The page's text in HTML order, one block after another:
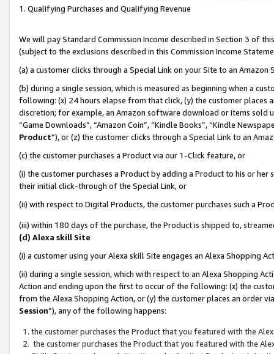
1. Qualifying Purchases and Qualifying Revenue
We will pay Standard Commission Income described in Section 3 of
(subject to the exclusions described in this Commission Income
(a) a customer clicks through a Special Link on your Site to an Amazon
(b) during a single session, which is measured as beginning when a
following: (x) 24 hours elapse from that click, (y) the customer
discretion; for example, an Amazon software download or items sold
“Game Downloads”, “Amazon Coin”, “Kindle Books”, “Kindle
Product”), or (z) the customer clicks through a Special Link to an
(c) the customer purchases a Product via our 1-Click feature, or
(i) the customer purchases a Product by adding a Product to his or
their initial click-through of the Special Link, or
(ii) with respect to Digital Products, the customer purchases such a
(iii) within 180 days of the purchase, the Product is shipped to,
(d) Alexa skill Site
(i) a customer using your Alexa skill Site engages an Alexa Shopping
(ii) during a single session, which with respect to an Alexa Shopping
Action and ending upon the first to occur of the following: (x) the
from the Alexa Shopping Action, or (y) the customer places an order
Session”), any of the following happens:
the customer purchases the Product that you featured with the
the customer purchases the Product that you featured with the